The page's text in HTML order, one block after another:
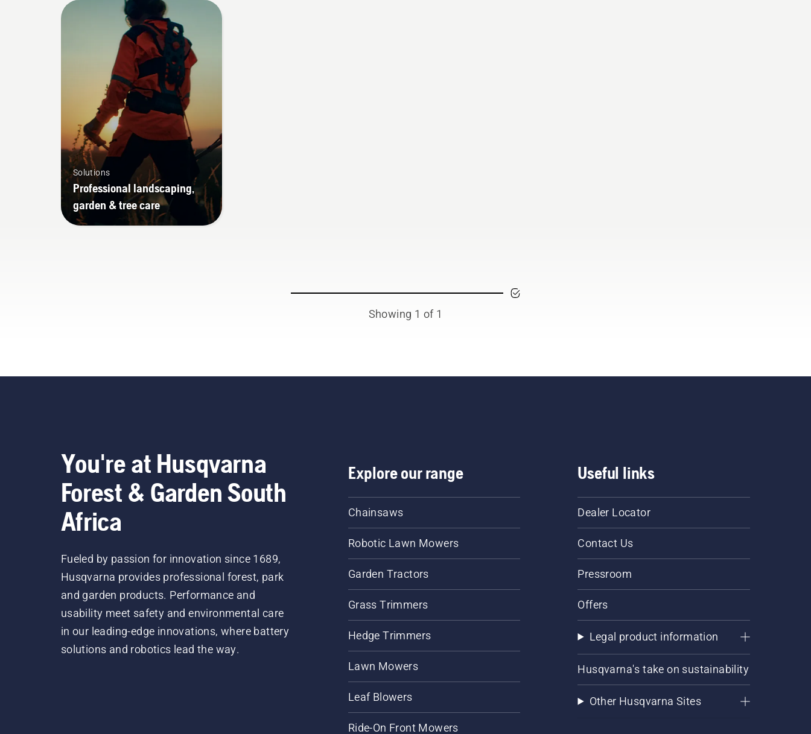
Solutions
Professional landscaping,
garden & tree care
Showing 1 of 1
You're at Husqvarna
Forest & Garden South
Africa
Fueled by passion for innovation since 1689,
Husqvarna provides professional forest, park
and garden products. Performance and
usability meet safety and environmental care
in our leading-edge innovations, where battery
solutions and robotics lead the way.
Explore our range
Chainsaws
Robotic Lawn Mowers
Garden Tractors
Grass Trimmers
Hedge Trimmers
Lawn Mowers
Leaf Blowers
Ride-On Front Mowers
Useful links
Dealer Locator
Contact Us
Pressroom
Offers
Legal product information
Husqvarna's take on sustainability
Other Husqvarna Sites